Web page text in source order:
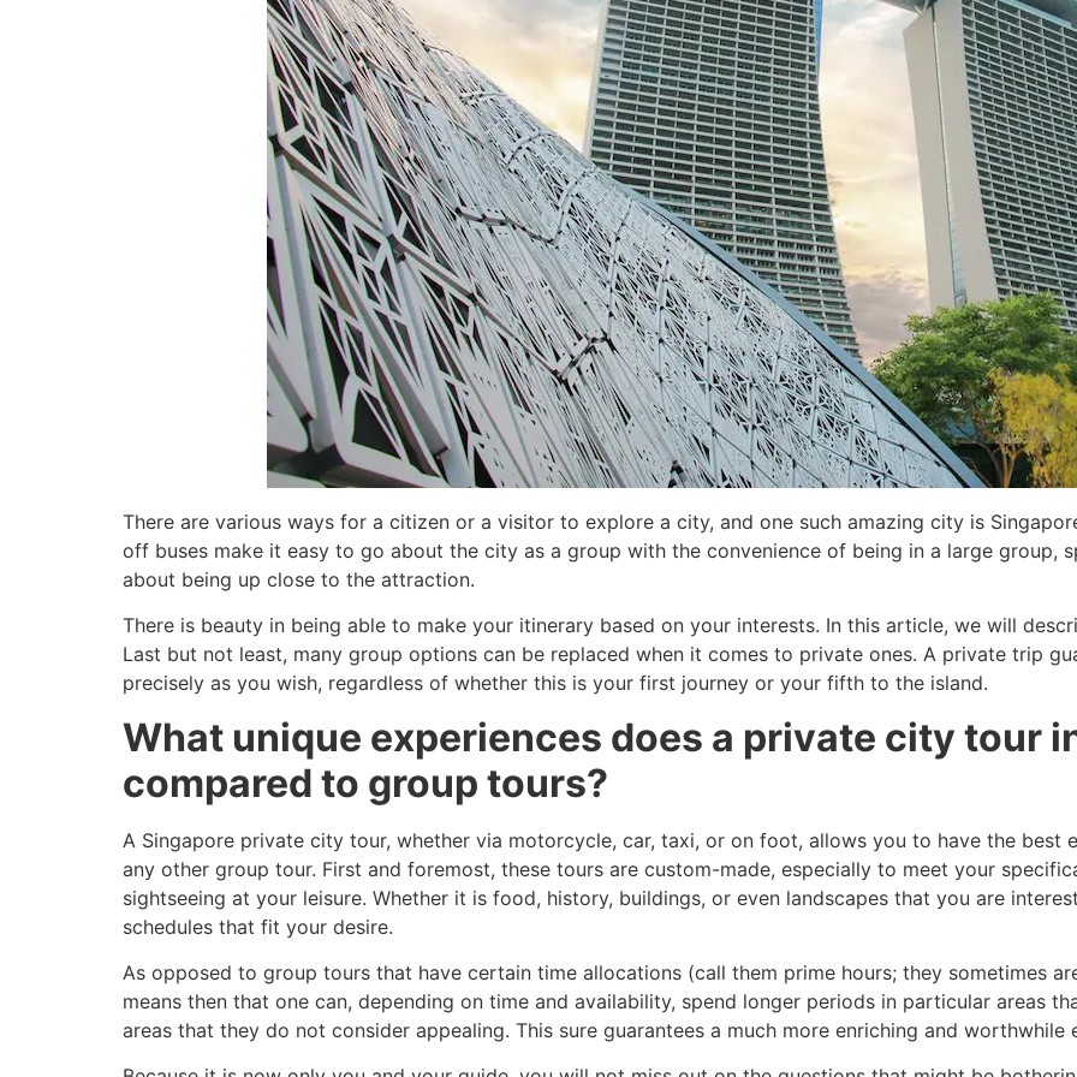
There are various ways for a citizen or a visitor to explore a city, and one such amazing city is
off buses make it easy to go about the city as a group with the convenience of being in a large group,
about being up close to the attraction.
There is beauty in being able to make your itinerary based on your interests. In this article, we will
Last but not least, many group options can be replaced when it comes to private ones. A private trip
precisely as you wish, regardless of whether this is your first journey or your fifth to the island.
What unique experiences does a private city tour
compared to group tours?
A Singapore private city tour, whether via motorcycle, car, taxi, or on foot, allows you to have the
any other group tour. First and foremost, these tours are custom-made, especially to meet your
sightseeing at your leisure. Whether it is food, history, buildings, or even landscapes that you are
schedules that fit your desire.
As opposed to group tours that have certain time allocations (call them prime hours; they sometimes
means then that one can, depending on time and availability, spend longer periods in particular areas
areas that they do not consider appealing. This sure guarantees a much more enriching and worthwhile